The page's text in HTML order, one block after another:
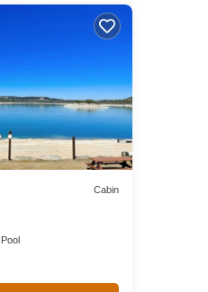
Cabin
Pool